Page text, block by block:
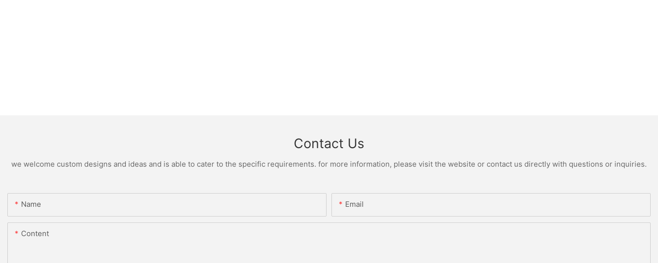
Contact Us
we welcome custom designs and ideas and is able to cater to the specific requirements. for more information, please visit the website or contact us directly with questions or inquiries.
Name Email
Content